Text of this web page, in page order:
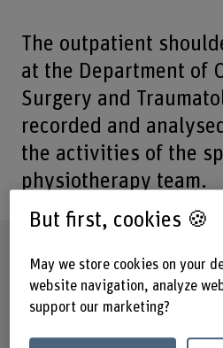
The outpatient
at the Department of
Surgery and
recorded and
the activities of the
physiotherapy team.
Schools involved
But first, cookies 🍪
May we store cookies on your
website navigation, analyze
support our marketing?